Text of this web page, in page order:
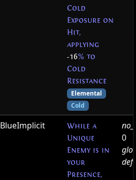
Cold
Exposure on
Hit,
applying
-16% to
Cold
Resistance
Elemental
Cold
BlueImplicit
While a
Unique
Enemy is in
your
Presence,
0